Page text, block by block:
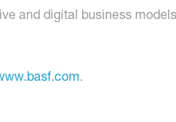
and digital business
.